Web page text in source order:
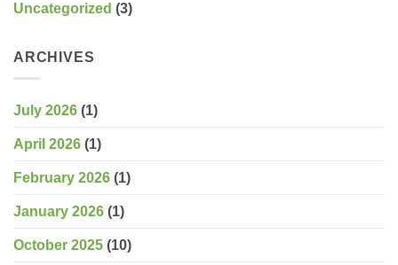
Uncategorized (3)
ARCHIVES
July 2026 (1)
April 2026 (1)
February 2026 (1)
January 2026 (1)
October 2025 (10)